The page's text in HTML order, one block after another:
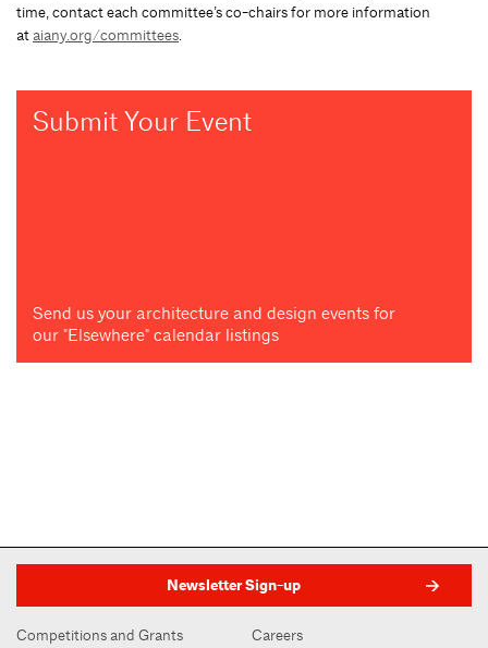
time, contact each committee’s co-chairs for more information
ataiany.org/committees.
Submit Your Event
Send us your architecture and design events for
our "Elsewhere" calendar listings
Newsletter Sign-up
Competitions and Grants Careers